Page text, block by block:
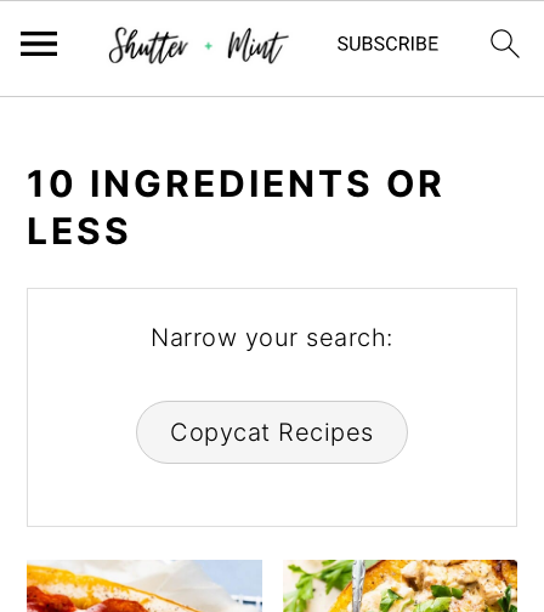
primary
navigation
main
content
primary
sidebar
10 INGREDIENTS OR
LESS
Narrow your search:
Copycat Recipes